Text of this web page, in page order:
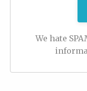
We hate